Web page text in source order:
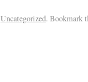
Uncategorized. Bookmark